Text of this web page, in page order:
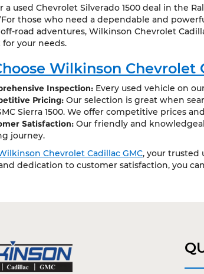
a used Chevrolet Silverado 1500 deal in the
those who need a dependable and
road adventures, Wilkinson Chevrolet
your needs.
Wilkinson Chevrolet
Inspection: Every used vehicle on
Pricing: Our selection is great when
Sierra 1500. We offer competitive prices
Satisfaction: Our friendly and
journey.
Chevrolet Cadillac GMC, your trusted
dedication to customer satisfaction, you